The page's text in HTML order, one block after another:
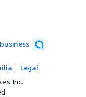
Inc.
Legal